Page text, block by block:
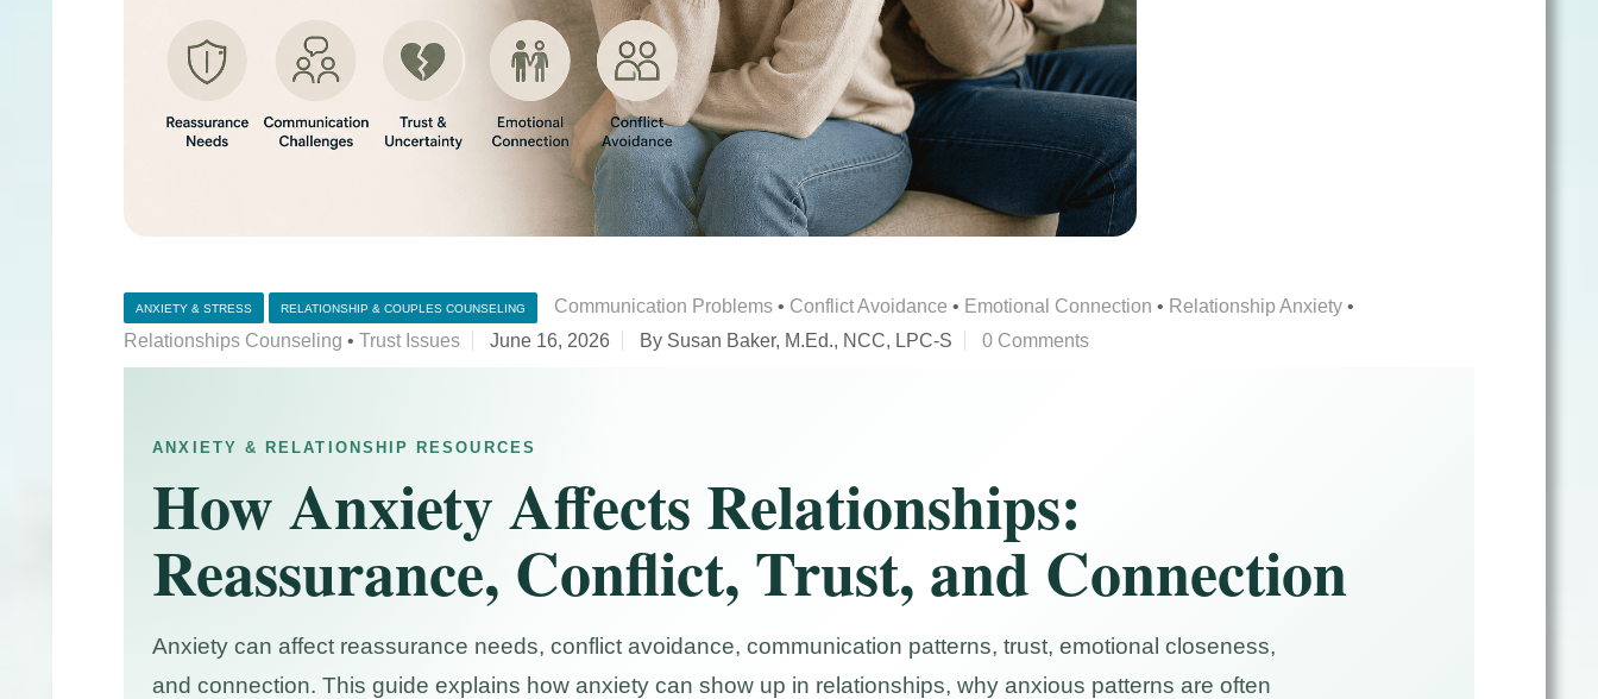
ANXIETY & STRESS RELATIONSHIP & COUPLES COUNSELING Communication Problems • Conflict Avoidance • Emotional Connection • Relationship Anxiety •
Relationships Counseling •Trust Issues June 16, 2026 By Susan Baker, M.Ed., NCC, LPC-S 0 Comments
ANXIETY & RELATIONSHIP RESOURCES
How Anxiety Affects Relationships:
Reassurance, Conflict, Trust, and Connection
Anxiety can affect reassurance needs, conflict avoidance, communication patterns, trust, emotional closeness,
and connection. This guide explains how anxiety can show up in relationships, why anxious patterns are often